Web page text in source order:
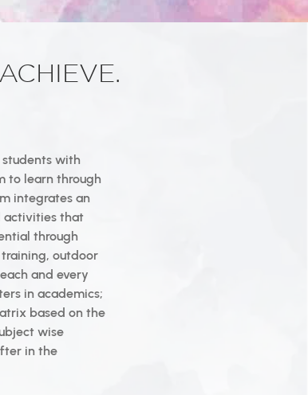
with
to learn through
integrates an
activities that
through
outdoor
and every
in academics;
based on the
wise
in the